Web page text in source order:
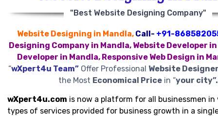
"Best Website Designing Company"
Website Designing in Mandla, Call- +91-
Designing Company in Mandla, Website Developer in
Developer in Mandla, Responsive Web Design in
“wXpert4u Team”Offer Professional Website
the Most Economical Pricein “your city”.
wXpert4u.com is now a platform for all businessmen in
types of services provided for business growth in a